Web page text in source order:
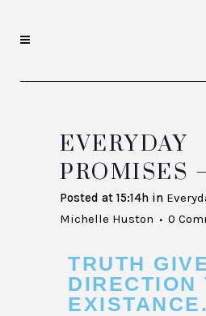
EVERYDAY
PROMISES
Posted at 15:14h in
Michelle Huston
0
TRUTH
DIRECTION
EXISTANCE.